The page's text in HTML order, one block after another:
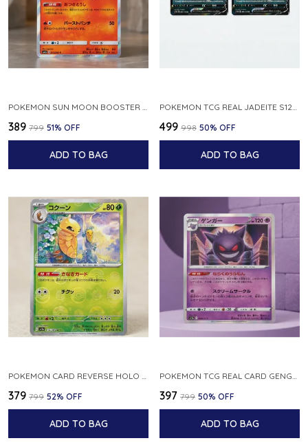
₹389 ₹799 51% OFF
ADD TO BAG
₹499 ₹998 50% OFF
ADD TO BAG
POKEMON CARD REVERSE HOLO POKEBALL KAKUNA 014 165 SV2A 151 JAPANESE
₹379 ₹799 52% OFF
ADD TO BAG
POKEMON TCG REAL CARD GENGAR S12A F 048 172 MADE IN JAPAN JAPNESE VER
₹397 ₹799 50% OFF
ADD TO BAG